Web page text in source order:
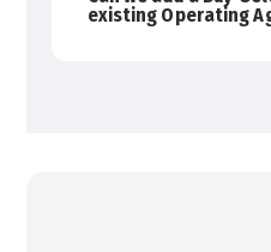
existing Operating